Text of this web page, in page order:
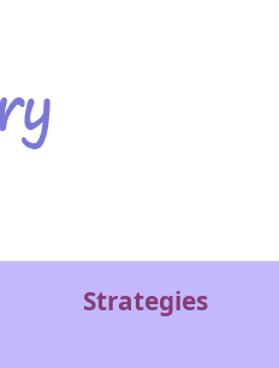
Strategies